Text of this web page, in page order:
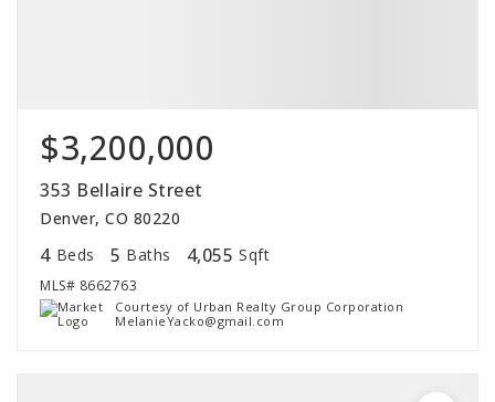
$3,200,000
353 Bellaire Street
Denver, CO 80220
4 Beds 5 Baths 4,055 Sqft
MLS# 8662763
Courtesy of Urban Realty Group Corporation
MelanieYacko@gmail.com